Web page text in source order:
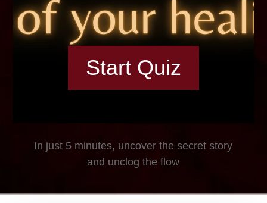
Start Quiz
In just 5 minutes, uncover the secret story
and unclog the flow